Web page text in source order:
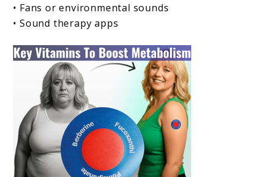
• Fans or environmental sounds
• Sound therapy apps